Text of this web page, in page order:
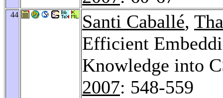
44 Santi Caballé,
Efficient
Knowledge into
2007: 548-559